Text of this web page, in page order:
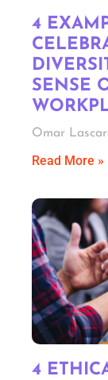
4
SENSE
Omar
Read More »
4